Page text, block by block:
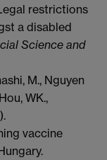
restrictions
a disabled
Science and
M., Nguyen
WK.,
vaccine